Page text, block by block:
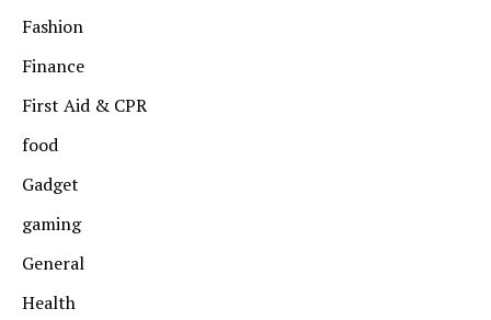
Fashion
Finance
First Aid & CPR
food
Gadget
gaming
General
Health